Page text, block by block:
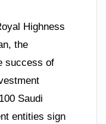
Highness
the
success of
Saudi
entities sign